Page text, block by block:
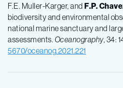
F.E. Muller-Karger, and F.P.
biodiversity and environmental
national marine sanctuary and
assessments. Oceanography, 34:
5670/oceanog.2021.221